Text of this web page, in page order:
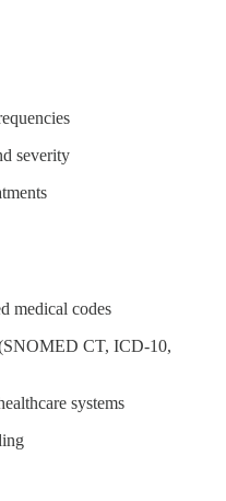
severity
medical codes
CT, ICD-10,
systems